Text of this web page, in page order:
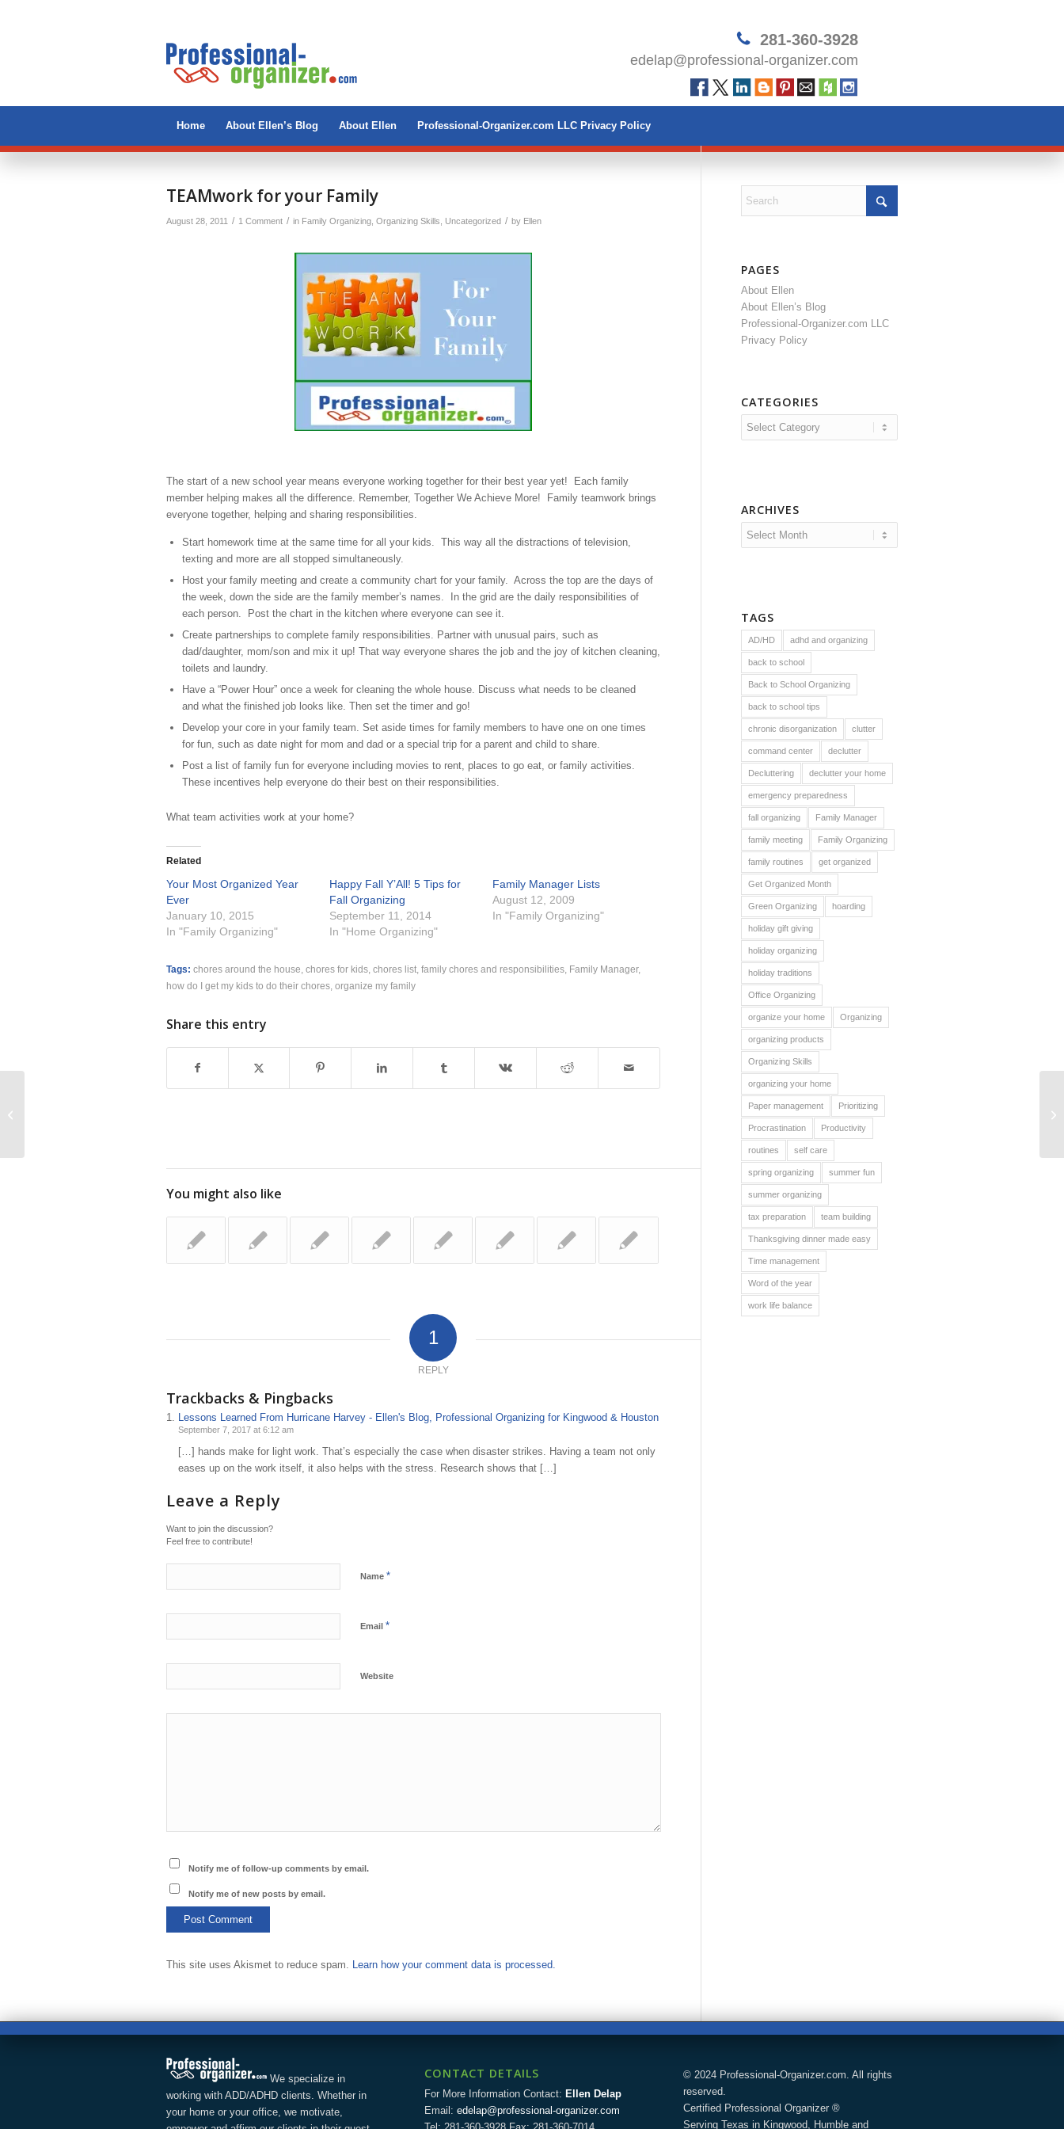
281-360-3928
edelap@professional-organizer.com
Home About Ellen’s Blog About Ellen Professional-Organizer.com LLC Privacy Policy
TEAMwork for your Family
August 28, 2011 / 1 Comment / in Family Organizing Organizing Skills Uncategorized / by Ellen
The start of a new school year means everyone working together for their best year yet! Each family
member helping makes all the difference. Remember, Together We Achieve More! Family teamwork brings
everyone together, helping and sharing responsibilities.
Start homework time at the same time for all your kids. This way all the distractions of television,
texting and more are all stopped simultaneously.
Host your family meeting and create a community chart for your family. Across the top are the days of
the week, down the side are the family member’s names. In the grid are the daily responsibilities of
each person. Post the chart in the kitchen where everyone can see it.
Create partnerships to complete family responsibilities. Partner with unusual pairs, such as
dad/daughter, mom/son and mix it up! That way everyone shares the job and the joy of kitchen cleaning,
toilets and laundry.
Have a “Power Hour” once a week for cleaning the whole house. Discuss what needs to be cleaned
and what the finished job looks like. Then set the timer and go!
Develop your core in your family team. Set aside times for family members to have one on one times
for fun, such as date night for mom and dad or a special trip for a parent and child to share.
Post a list of family fun for everyone including movies to rent, places to go eat, or family activities.
These incentives help everyone do their best on their responsibilities.
What team activities work at your home?
Related
Your Most Organized Year
Ever
January 10, 2015
In "Family Organizing"
Happy Fall Y’All! 5 Tips for
Fall Organizing
September 11, 2014
In "Home Organizing"
Family Manager Lists
August 12, 2009
In "Family Organizing"
Tags: chores around the house chores for kids chores list family chores and responsibilities Family Manager,
how do I get my kids to do their chores organize my family
Share this entry
You might also like
1
REPLY
Trackbacks & Pingbacks
Lessons Learned From Hurricane Harvey - Ellen's Blog, Professional Organizing for Kingwood & Houston
September 7, 2017 at 6:12 am
[…] hands make for light work. That’s especially the case when disaster strikes. Having a team not only
eases up on the work itself, it also helps with the stress. Research shows that […]
Leave a Reply
Want to join the discussion?
Feel free to contribute!
Name *
Email *
Website
Notify me of follow-up comments by email.
Notify me of new posts by email.
This site uses Akismet to reduce spam. Learn how your comment data is processed.
PAGES
About Ellen
About Ellen’s Blog
Professional-Organizer.com LLC
Privacy Policy
CATEGORIES
Categories
ARCHIVES
TAGS
AD/HD adhd and organizing
back to school
Back to School Organizing
back to school tips
chronic disorganization clutter
command center declutter
Decluttering declutter your home
emergency preparedness
fall organizing Family Manager
family meeting Family Organizing
family routines get organized
Get Organized Month
Green Organizing hoarding
holiday gift giving
holiday organizing
holiday traditions
Office Organizing
organize your home Organizing
organizing products
Organizing Skills
organizing your home
Paper management Prioritizing
Procrastination Productivity
routines self care
spring organizing summer fun
summer organizing
tax preparation team building
Thanksgiving dinner made easy
Time management
Word of the year
work life balance
We specialize in
working with ADD/ADHD clients. Whether in
your home or your office, we motivate,
CONTACT DETAILS
For More Information Contact: Ellen Delap
Email:edelap@professional-organizer.com
© 2024 Professional-Organizer.com. All rights
reserved.
Certified Professional Organizer ®
Serving Texas in Kingwood, Humble and